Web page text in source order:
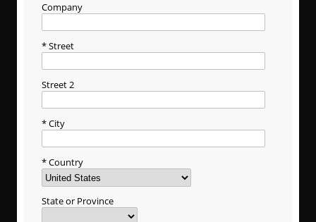
Company
Street
Street 2
City
Country
State or Province